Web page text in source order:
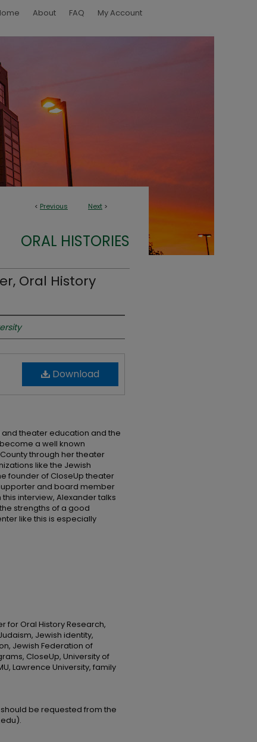
About FAQ My Account
< Previous Next >
ORAL HISTORIES
Oral History
Download
theater education and the
a well known
through her theater
like the Jewish
founder of CloseUp theater
and board member
this interview, Alexander talks
strengths of a good
like this is especially
for Oral History Research,
Jewish identity,
Jewish Federation of
CloseUp, University of
Lawrence University, family
be requested from the